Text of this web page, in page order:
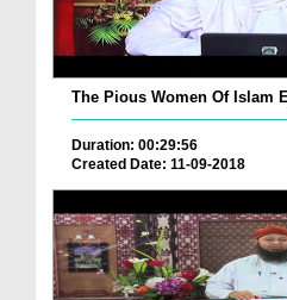
The Pious Women Of Islam
Duration: 00:29:56
Created Date: 11-09-2018